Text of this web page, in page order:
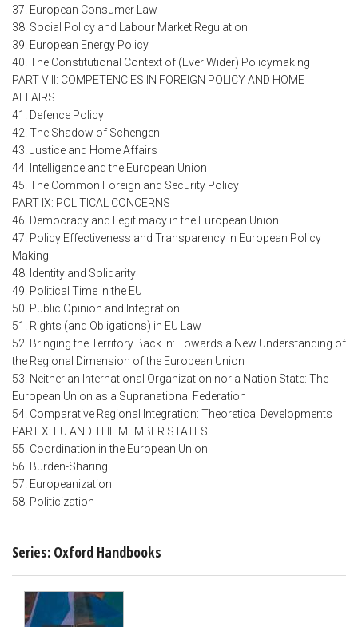
37. European Consumer Law
38. Social Policy and Labour Market Regulation
39. European Energy Policy
40. The Constitutional Context of (Ever Wider) Policymaking
PART VIII: COMPETENCIES IN FOREIGN POLICY AND HOME
AFFAIRS
41. Defence Policy
42. The Shadow of Schengen
43. Justice and Home Affairs
44. Intelligence and the European Union
45. The Common Foreign and Security Policy
PART IX: POLITICAL CONCERNS
46. Democracy and Legitimacy in the European Union
47. Policy Effectiveness and Transparency in European Policy
Making
48. Identity and Solidarity
49. Political Time in the EU
50. Public Opinion and Integration
51. Rights (and Obligations) in EU Law
52. Bringing the Territory Back in: Towards a New Understanding of
the Regional Dimension of the European Union
53. Neither an International Organization nor a Nation State: The
European Union as a Supranational Federation
54. Comparative Regional Integration: Theoretical Developments
PART X: EU AND THE MEMBER STATES
55. Coordination in the European Union
56. Burden-Sharing
57. Europeanization
58. Politicization
Series: Oxford Handbooks